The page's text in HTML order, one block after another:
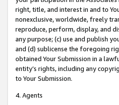
right, title, and interest in and to
nonexclusive, worldwide, freely
reproduce, perform, display, and
any purpose; (c) use and publish
and (d) sublicense the foregoing
obtained Your Submission in a
entity’s rights, including any
to Your Submission.
4. Agents